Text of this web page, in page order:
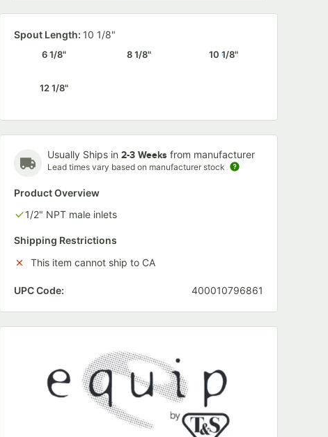
Spout Length: 10 1/8"
6 1/8" 8 1/8" 10 1/8"
12 1/8"
Usually Ships in 2-3 Weeks from manufacturer
Lead times vary based on manufacturer stock
Product Overview
1/2" NPT male inlets
Shipping Restrictions
This item cannot ship to CA
UPC Code: 400010796861